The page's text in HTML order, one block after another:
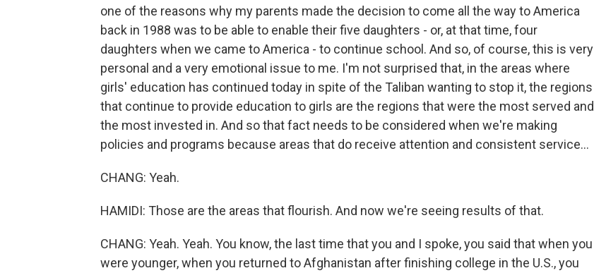
one of the reasons why my parents made the decision to come all the way to America
back in 1988 was to be able to enable their five daughters - or, at that time, four
daughters when we came to America - to continue school. And so, of course, this is very
personal and a very emotional issue to me. I'm not surprised that, in the areas where
girls' education has continued today in spite of the Taliban wanting to stop it, the regions
that continue to provide education to girls are the regions that were the most served and
the most invested in. And so that fact needs to be considered when we're making
policies and programs because areas that do receive attention and consistent service...
CHANG: Yeah.
HAMIDI: Those are the areas that flourish. And now we're seeing results of that.
CHANG: Yeah. Yeah. You know, the last time that you and I spoke, you said that when you
were younger, when you returned to Afghanistan after finishing college in the U.S., you